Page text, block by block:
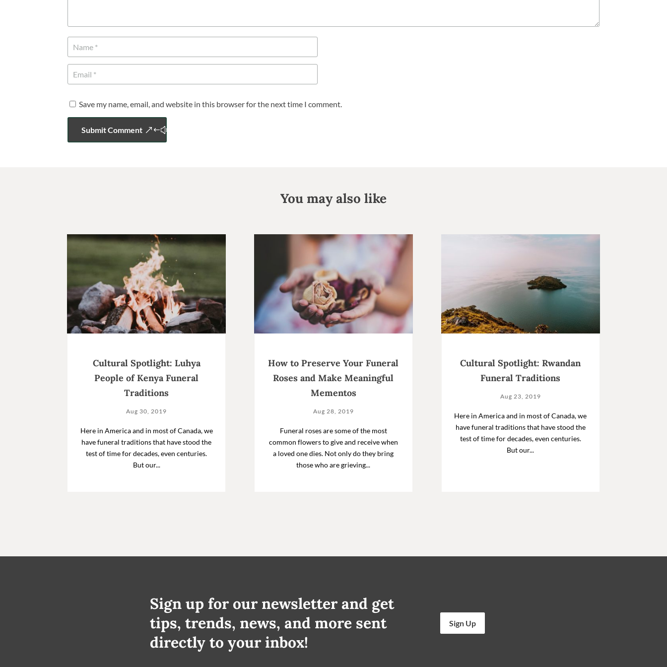
Save my name, email, and website in this browser for the next time I comment.
Submit Comment
You may also like
Cultural Spotlight: Luhya
People of Kenya Funeral
Traditions
Aug 30, 2019
Here in America and in most of Canada, we
have funeral traditions that have stood the
test of time for decades, even centuries.
But our...
How to Preserve Your Funeral
Roses and Make Meaningful
Mementos
Aug 28, 2019
Funeral roses are some of the most
common flowers to give and receive when
a loved one dies. Not only do they bring
those who are grieving...
Cultural Spotlight: Rwandan
Funeral Traditions
Aug 23, 2019
Here in America and in most of Canada, we
have funeral traditions that have stood the
test of time for decades, even centuries.
But our...
Sign up for our newsletter and get
tips, trends, news, and more sent
directly to your inbox!
Sign Up